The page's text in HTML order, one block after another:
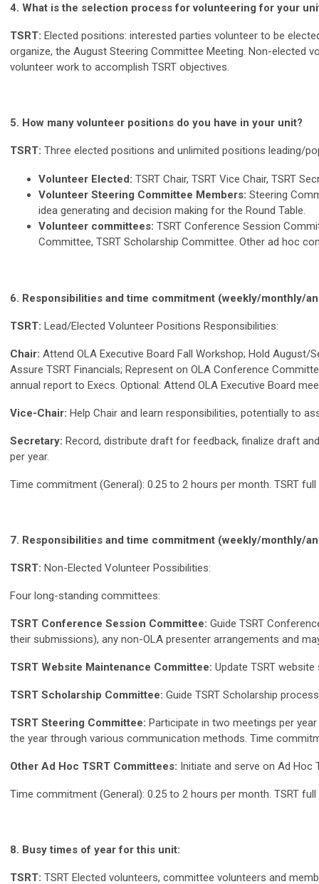
4. What is the selection process for volunteering for your
TSRT: Elected positions: interested parties volunteer to be
organize, the August Steering Committee Meeting. Non-elected
volunteer work to accomplish TSRT objectives.
5. How many volunteer positions do you have in your unit?
TSRT: Three elected positions and unlimited positions leading/
Volunteer Elected: TSRT Chair, TSRT Vice Chair, TSRT
Volunteer Steering Committee Members: Steering
idea generating and decision making for the Round Table.
Volunteer committees: TSRT Conference Session
Committee, TSRT Scholarship Committee. Other ad hoc
6. Responsibilities and time commitment (weekly/monthly/
TSRT: Lead/Elected Volunteer Positions Responsibilities:
Chair: Attend OLA Executive Board Fall Workshop; Hold
Assure TSRT Financials; Represent on OLA Conference
annual report to Execs. Optional: Attend OLA Executive Board
Vice-Chair: Help Chair and learn responsibilities, potentially to
Secretary: Record, distribute draft for feedback, finalize draft
per year.
Time commitment (General): 0.25 to 2 hours per month. TSRT
7. Responsibilities and time commitment (weekly/monthly/
TSRT: Non-Elected Volunteer Possibilities:
Four long-standing committees:
TSRT Conference Session Committee: Guide TSRT
their submissions), any non-OLA presenter arrangements and
TSRT Website Maintenance Committee: Update TSRT
TSRT Scholarship Committee: Guide TSRT Scholarship
TSRT Steering Committee: Participate in two meetings per
the year through various communication methods. Time
Other Ad Hoc TSRT Committees: Initiate and serve on Ad Hoc
Time commitment (General): 0.25 to 2 hours per month. TSRT
8. Busy times of year for this unit:
TSRT: TSRT Elected volunteers, committee volunteers and